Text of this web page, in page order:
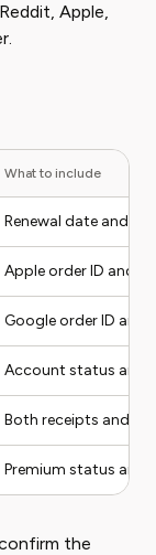
Apple,
What to include
Renewal date and
Apple order ID and
Google order ID and
Account status and
Both receipts and
Premium status and
the